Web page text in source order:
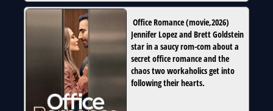
Office Romance(movie,2026)
Jennifer Lopez and Brett Goldstein
star in a saucy rom-com about a
secret office romance and the
chaos two workaholics get into
following their hearts.